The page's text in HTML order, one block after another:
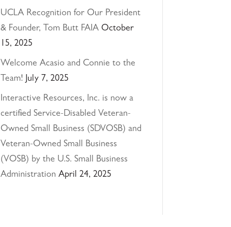
UCLA Recognition for Our President
& Founder, Tom Butt FAIA October
15, 2025
Welcome Acasio and Connie to the
Team! July 7, 2025
Interactive Resources, Inc. is now a
certified Service-Disabled Veteran-
Owned Small Business (SDVOSB) and
Veteran-Owned Small Business
(VOSB) by the U.S. Small Business
Administration April 24, 2025